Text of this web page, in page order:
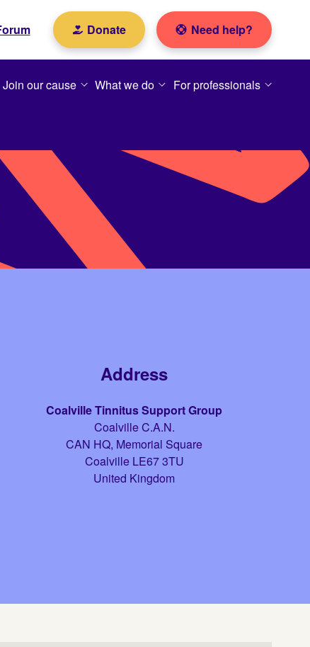
Donate Need help?
Join our cause What we do For professionals
Address
Coalville Tinnitus Support Group
Coalville C.A.N.
CAN HQ, Memorial Square
Coalville LE67 3TU
United Kingdom